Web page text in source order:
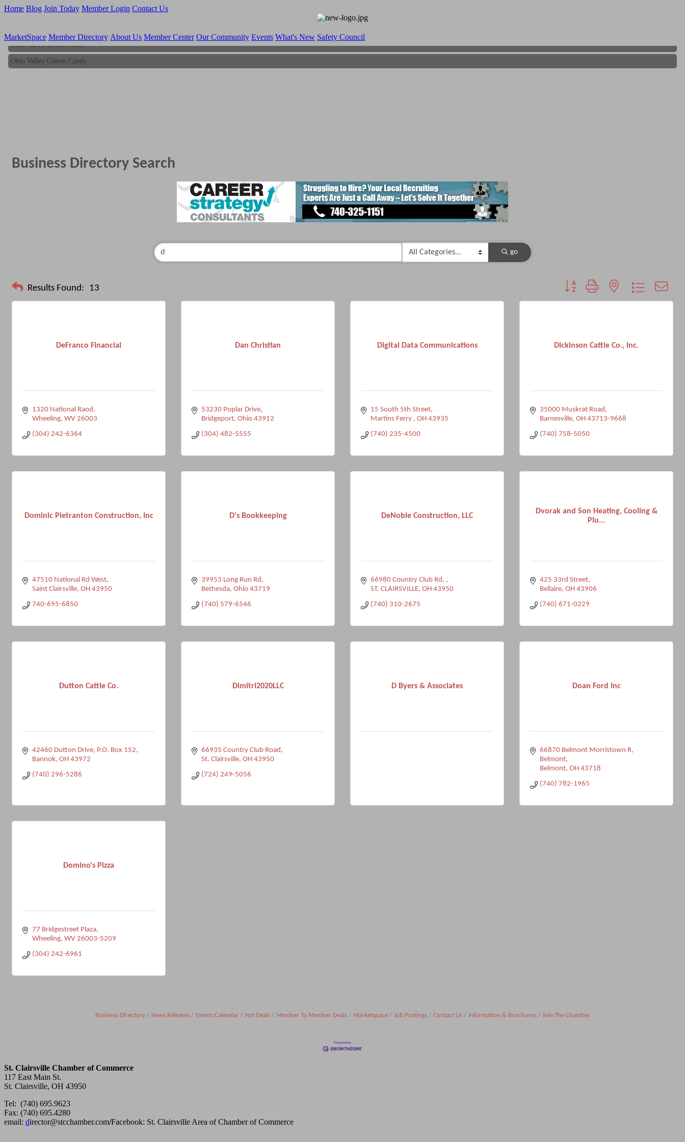
Home Blog Join Today Member Login Contact Us
MarketSpace Member Directory About Us Member Center Our Community Events What's New Safety Council
Ohio Valley Cotton Candy
Ohio Valley Cotton Candy
Business Directory Search
go
Results Found: 13 Button group with nested dropdown
DeFranco Financial
1320 National Raod
Wheeling WV 26003
(304) 242-6364
Dan Christian
53230 Poplar Drive
Bridgeport Ohio 43912
(304) 482-5555
Digital Data Communications
15 South 5th Street
Martins Ferry
OH 43935
(740) 235-4500
Dickinson Cattle Co., Inc.
35000 Muskrat Road
Barnesville OH 43713-9668
(740) 758-5050
Dominic Pietranton Construction, Inc
47510 National Rd West
Saint Clairsville OH 43950
740-695-6850
D's Bookkeeping
39953 Long Run Rd
Bethesda Ohio 43719
(740) 579-6546
DeNoble Construction, LLC
66980 Country Club Rd.
ST. CLAIRSVILLE OH 43950
(740) 310-2675
Dvorak and Son Heating, Cooling &
Plu...
425 33rd Street
Bellaire OH 43906
(740) 671-0229
Dutton Cattle Co.
42460 Dutton Drive P.O. Box 152
Bannok OH 43972
(740) 296-5286
Dimitri2020LLC
66935 Country Club Road
St. Clairsville OH 43950
(724) 249-5056
D Byers & Associates Doan Ford Inc
66870 Belmont Morristown R
Belmont
Belmont OH 43718
(740) 782-1965
Domino's Pizza
77 Bridgestreet Plaza
Wheeling WV 26003-5209
(304) 242-6961
Business Directory News Releases Events Calendar Hot Deals Member To Member Deals Marketspace Job Postings Contact Us Information & Brochures Join The Chamber
St. Clairsville Chamber of Commerce
117 East Main St.
St. Clairsville, OH 43950
Tel: (740) 695.9623
Fax: (740) 695.4280
email: director@stcchamber.com/Facebook: St. Clairsville Area of Chamber of Commerce